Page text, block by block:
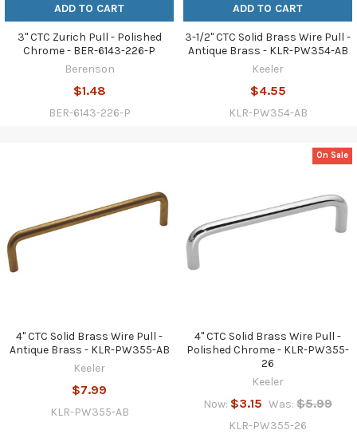
ADD TO CART
3" CTC Zurich Pull - Polished
Chrome - BER-6143-226-P
Berenson
$1.48
BER-6143-226-P
ADD TO CART
3-1/2" CTC Solid Brass Wire Pull -
Antique Brass - KLR-PW354-AB
Keeler
$4.55
KLR-PW354-AB
4" CTC Solid Brass Wire Pull -
Antique Brass - KLR-PW355-AB
Keeler
$7.99
KLR-PW355-AB
On Sale
4" CTC Solid Brass Wire Pull -
Polished Chrome - KLR-PW355-
26
Keeler
Now: $3.15 Was: $5.99
KLR-PW355-26